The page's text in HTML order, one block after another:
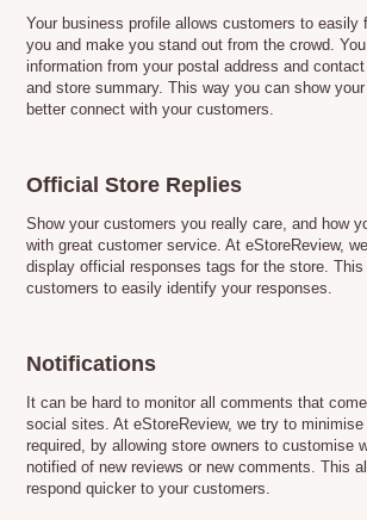
Your business profile allows customers to easily
you and make you stand out from the crowd.
information from your postal address and
and store summary. This way you can show your
better connect with your customers.
Official Store Replies
Show your customers you really care, and how
with great customer service. At eStoreReview,
display official responses tags for the store.
customers to easily identify your responses.
Notifications
It can be hard to monitor all comments that
social sites. At eStoreReview, we try to
required, by allowing store owners to customise
notified of new reviews or new comments. This
respond quicker to your customers.